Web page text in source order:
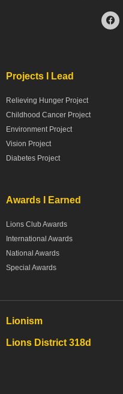
Projects I Lead
Relieving Hunger Project
Childhood Cancer Project
Environment Project
Vision Project
Diabetes Project
Awards I Earned
Lions Club Awards
International Awards
National Awards
Special Awards
Lionism
Lions District 318d